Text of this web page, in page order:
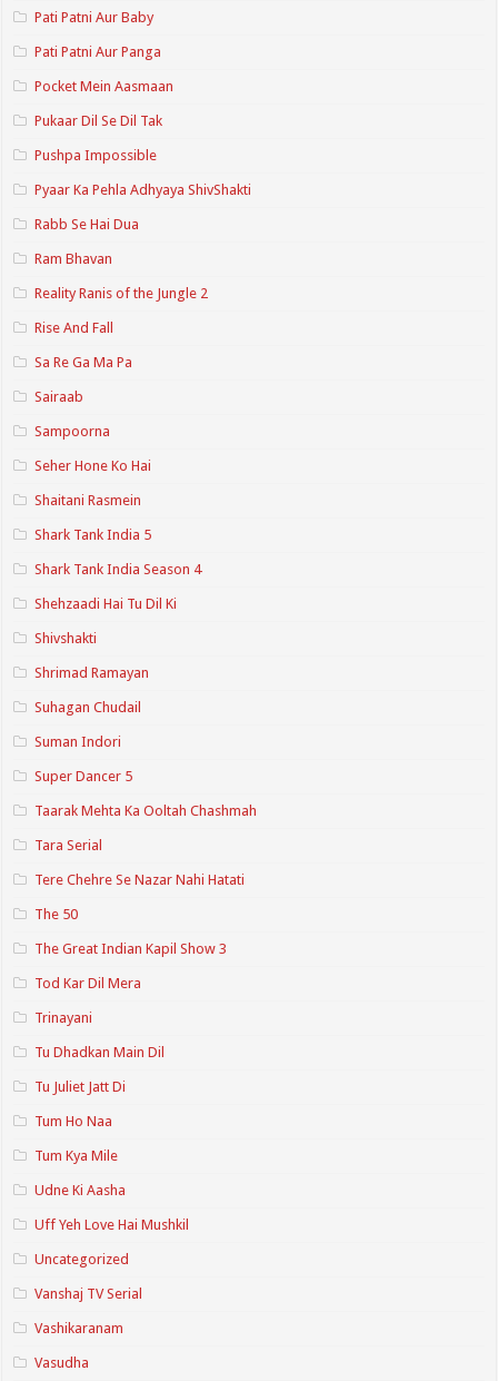
Pati Patni Aur Baby
Pati Patni Aur Panga
Pocket Mein Aasmaan
Pukaar Dil Se Dil Tak
Pushpa Impossible
Pyaar Ka Pehla Adhyaya ShivShakti
Rabb Se Hai Dua
Ram Bhavan
Reality Ranis of the Jungle 2
Rise And Fall
Sa Re Ga Ma Pa
Sairaab
Sampoorna
Seher Hone Ko Hai
Shaitani Rasmein
Shark Tank India 5
Shark Tank India Season 4
Shehzaadi Hai Tu Dil Ki
Shivshakti
Shrimad Ramayan
Suhagan Chudail
Suman Indori
Super Dancer 5
Taarak Mehta Ka Ooltah Chashmah
Tara Serial
Tere Chehre Se Nazar Nahi Hatati
The 50
The Great Indian Kapil Show 3
Tod Kar Dil Mera
Trinayani
Tu Dhadkan Main Dil
Tu Juliet Jatt Di
Tum Ho Naa
Tum Kya Mile
Udne Ki Aasha
Uff Yeh Love Hai Mushkil
Uncategorized
Vanshaj TV Serial
Vashikaranam
Vasudha